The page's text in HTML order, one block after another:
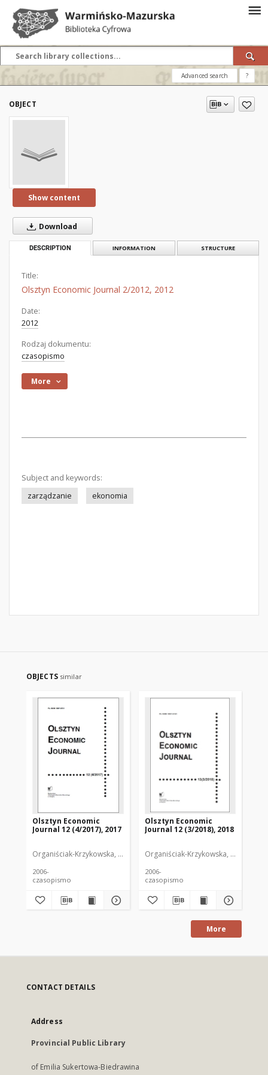
Advanced search ?
OBJECT
Show content
Download
DESCRIPTION INFORMATION STRUCTURE
Title:
Olsztyn Economic Journal 2/2012, 2012
Date:
2012
Rodzaj dokumentu:
czasopismo
More
Subject and keywords:
zarządzanie
ekonomia
OBJECTS similar
Olsztyn Economic
Journal 12 (4/2017), 2017
Organiściak-Krzykowska, Anna. Redaktor
2006-
czasopismo
Olsztyn Economic
Journal 12 (3/2018), 2018
Organiściak-Krzykowska, Anna.
2006-
czasopismo
More
CONTACT DETAILS
Address
Provincial Public Library
of Emilia Sukertowa-Biedrawina